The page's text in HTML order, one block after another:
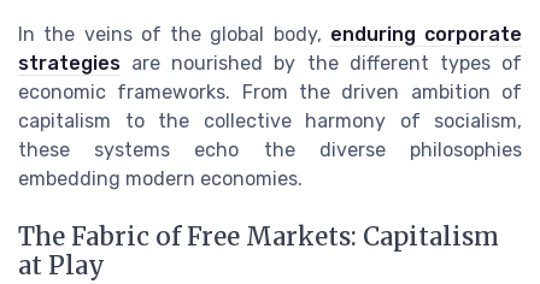
In the veins of the global body, enduring corporate
strategies are nourished by the different types of
economic frameworks. From the driven ambition of
capitalism to the collective harmony of socialism,
these systems echo the diverse philosophies
embedding modern economies.
The Fabric of Free Markets: Capitalism
at Play